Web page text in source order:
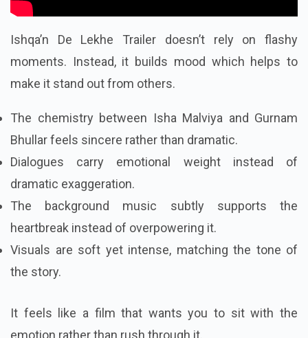
Ishqa’n De Lekhe Trailer doesn’t rely on flashy
moments. Instead, it builds mood which helps to
make it stand out from others.
The chemistry between Isha Malviya and Gurnam
Bhullar feels sincere rather than dramatic.
Dialogues carry emotional weight instead of
dramatic exaggeration.
The background music subtly supports the
heartbreak instead of overpowering it.
Visuals are soft yet intense, matching the tone of
the story.
It feels like a film that wants you to sit with the